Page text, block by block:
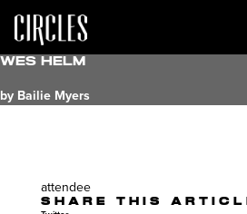
Wes Helm
by Bailie Myers
attendee
SHARE THIS